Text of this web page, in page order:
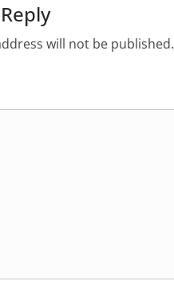
will not be published.